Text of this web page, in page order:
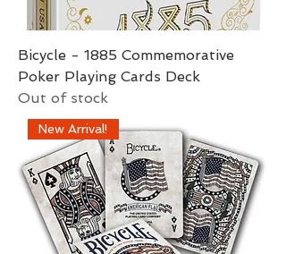
Bicycle - 1885 Commemorative
Poker Playing Cards Deck
Out of stock
New Arrival!